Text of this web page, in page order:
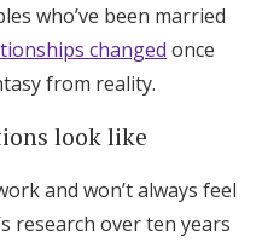
who’ve been married
changed once
from reality.
look like
and won’t always feel
research over ten years